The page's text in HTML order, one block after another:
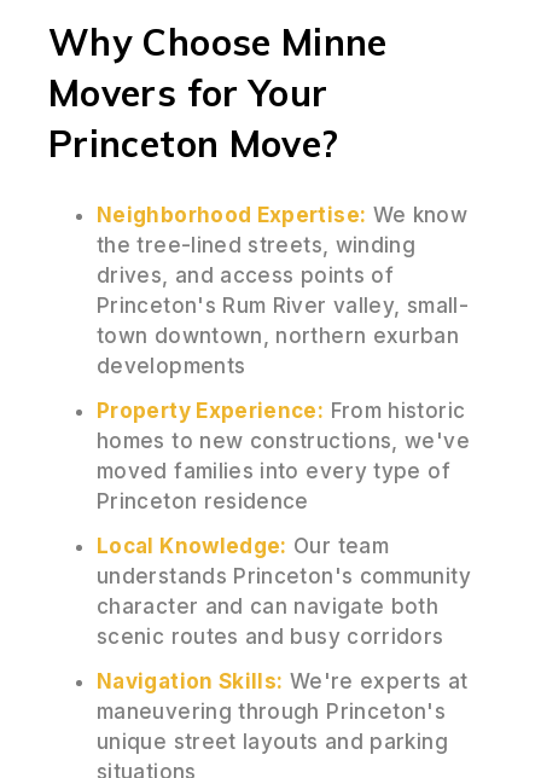
Why Choose Minne
Movers for Your
Princeton Move?
Neighborhood Expertise: We know
the tree-lined streets, winding
drives, and access points of
Princeton's Rum River valley, small-
town downtown, northern exurban
developments
Property Experience: From historic
homes to new constructions, we've
moved families into every type of
Princeton residence
Local Knowledge: Our team
understands Princeton's community
character and can navigate both
scenic routes and busy corridors
Navigation Skills: We're experts at
maneuvering through Princeton's
unique street layouts and parking
situations